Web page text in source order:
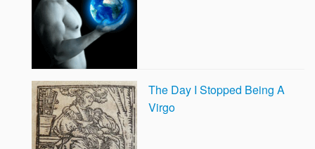
The Day I Stopped Being A
Virgo